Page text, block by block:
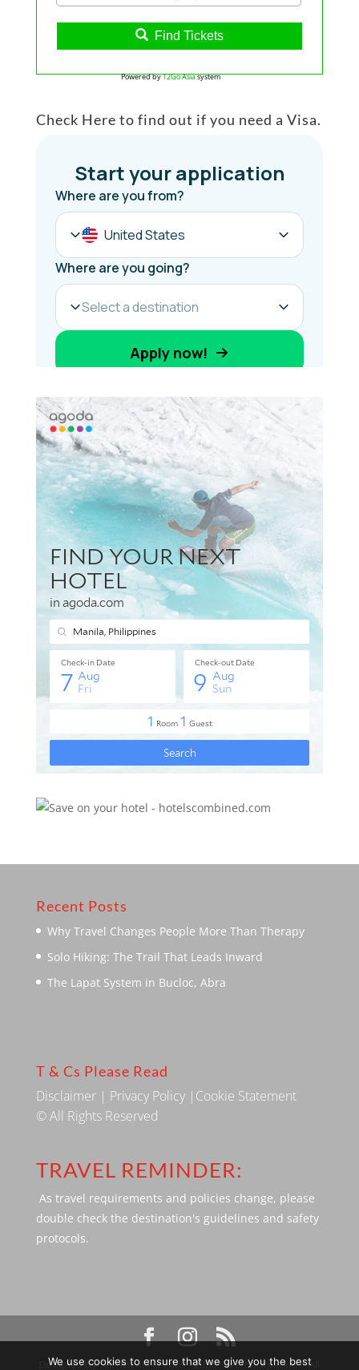
Find Tickets
Powered by12Go Asiasystem
Check Here to find out if you need a Visa.
Recent Posts
Why Travel Changes People More Than Therapy
Solo Hiking: The Trail That Leads Inward
The Lapat System in Bucloc, Abra
T & Cs Please Read
Disclaimer| Privacy Policy| Cookie Statement
© All Rights Reserved
TRAVEL REMINDER:
As travel requirements and policies change, please
double check the destination's guidelines and safety
protocols.
Designed by SBP Media © 2009 - 2026 Silverbackpacker. . All
We use cookies to ensure that we give you the best